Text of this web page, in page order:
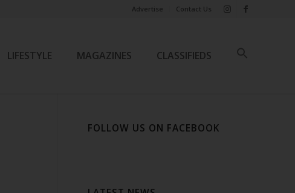
Advertise Contact Us
LIFESTYLE MAGAZINES CLASSIFIEDS
FOLLOW US ON FACEBOOK